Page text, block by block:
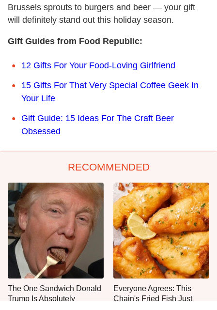
Brussels sprouts to burgers and beer — your gift
will definitely stand out this holiday season.
Gift Guides from Food Republic:
12 Gifts For Your Food-Loving Girlfriend
15 Gifts For That Very Special Coffee Geek In
Your Life
Gift Guide: 15 Ideas For The Craft Beer
Obsessed
RECOMMENDED
The One Sandwich Donald
Trump Is Absolutely
Everyone Agrees: This
Chain's Fried Fish Just